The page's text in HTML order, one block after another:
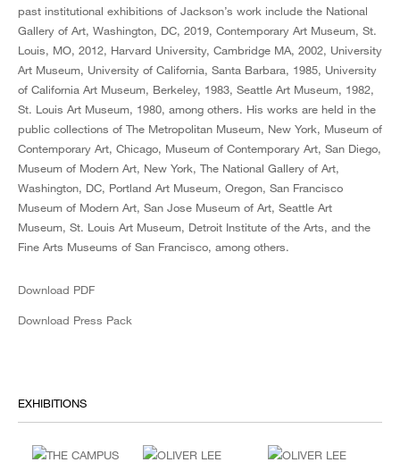
past institutional exhibitions of Jackson’s work include the National
Gallery of Art, Washington, DC, 2019, Contemporary Art Museum, St.
Louis, MO, 2012, Harvard University, Cambridge MA, 2002, University
Art Museum, University of California, Santa Barbara, 1985, University
of California Art Museum, Berkeley, 1983, Seattle Art Museum, 1982,
St. Louis Art Museum, 1980, among others. His works are held in the
public collections of The Metropolitan Museum, New York, Museum of
Contemporary Art, Chicago, Museum of Contemporary Art, San Diego,
Museum of Modern Art, New York, The National Gallery of Art,
Washington, DC, Portland Art Museum, Oregon, San Francisco
Museum of Modern Art, San Jose Museum of Art, Seattle Art
Museum, St. Louis Art Museum, Detroit Institute of the Arts, and the
Fine Arts Museums of San Francisco, among others.
Download PDF
Download Press Pack
EXHIBITIONS